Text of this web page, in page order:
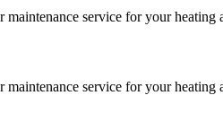
service for your heating
service for your heating